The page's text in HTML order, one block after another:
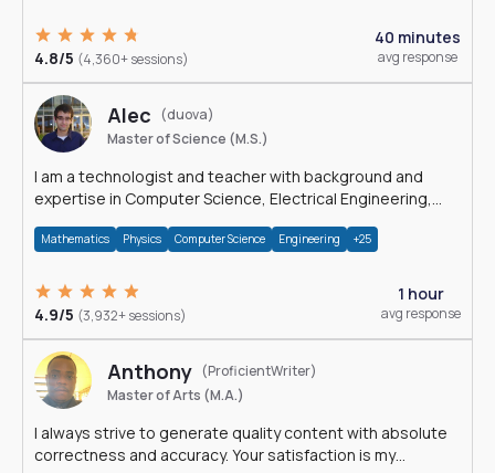
4.8/5 (4,360+ sessions)
40 minutes
avg response
Alec
(duova)
Master of Science (M.S.)
I am a technologist and teacher with background and
expertise in Computer Science, Electrical Engineering,
Mathematics Physics Computer Science Engineering +25
4.9/5 (3,932+ sessions)
1 hour
avg response
Anthony (ProficientWriter)
Master of Arts (M.A.)
I always strive to generate quality content with absolute
correctness and accuracy. Your satisfaction is my